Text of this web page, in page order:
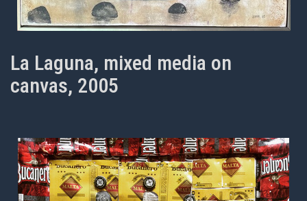
La Laguna, mixed media on
canvas, 2005